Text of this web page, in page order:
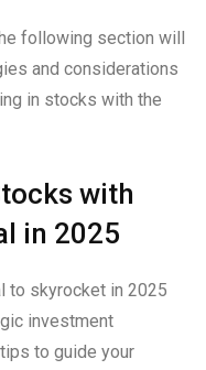
following section will
and considerations
in stocks with the
with
in 2025
to skyrocket in 2025
investment
to guide your